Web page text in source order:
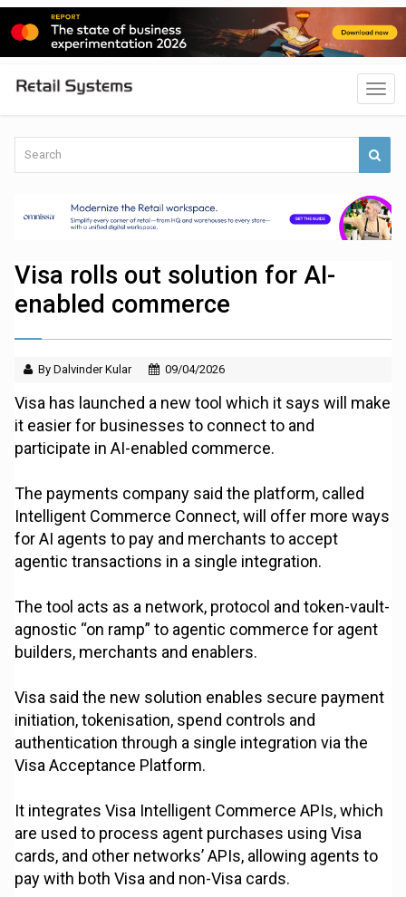
Visa rolls out solution for AI-
enabled commerce
By Dalvinder Kular 09/04/2026
Visa has launched a new tool which it says will make
it easier for businesses to connect to and
participate in AI-enabled commerce.
The payments company said the platform, called
Intelligent Commerce Connect, will offer more ways
for AI agents to pay and merchants to accept
agentic transactions in a single integration.
The tool acts as a network, protocol and token-vault-
agnostic “on ramp” to agentic commerce for agent
builders, merchants and enablers.
Visa said the new solution enables secure payment
initiation, tokenisation, spend controls and
authentication through a single integration via the
Visa Acceptance Platform.
It integrates Visa Intelligent Commerce APIs, which
are used to process agent purchases using Visa
cards, and other networks’ APIs, allowing agents to
pay with both Visa and non-Visa cards.